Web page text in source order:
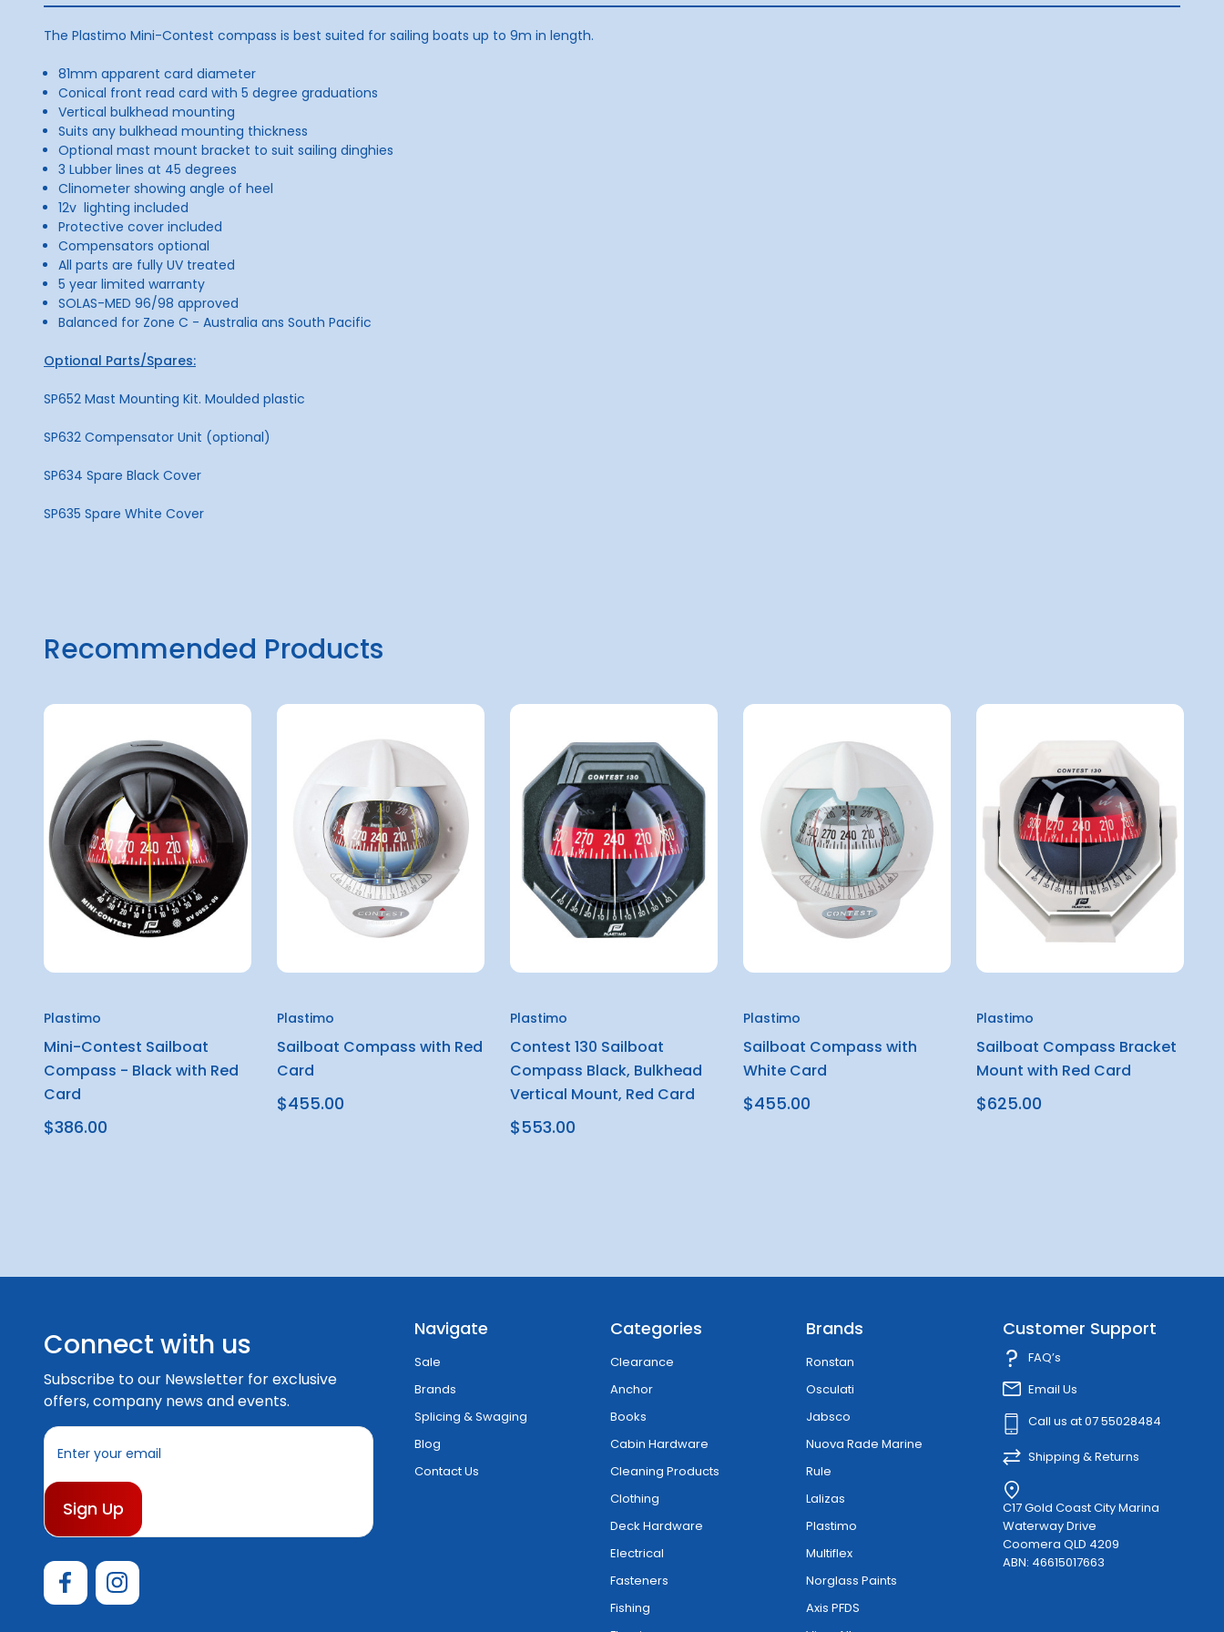
The Plastimo Mini-Contest compass is best suited for sailing boats up to 9m in length.
81mm apparent card diameter
Conical front read card with 5 degree graduations
Vertical bulkhead mounting
Suits any bulkhead mounting thickness
Optional mast mount bracket to suit sailing dinghies
3 Lubber lines at 45 degrees
Clinometer showing angle of heel
12v lighting included
Protective cover included
Compensators optional
All parts are fully UV treated
5 year limited warranty
SOLAS-MED 96/98 approved
Balanced for Zone C - Australia ans South Pacific
Optional Parts/Spares:
SP652 Mast Mounting Kit. Moulded plastic
SP632 Compensator Unit (optional)
SP634 Spare Black Cover
SP635 Spare White Cover
Recommended Products
Plastimo
Mini-Contest Sailboat
Compass - Black with Red
Card
$386.00
Plastimo
Sailboat Compass with Red
Card
$455.00
Plastimo
Contest 130 Sailboat
Compass Black, Bulkhead
Vertical Mount, Red Card
$553.00
Plastimo
Sailboat Compass with
White Card
$455.00
Plastimo
Sailboat Compass Bracket
Mount with Red Card
$625.00
Connect with us
Subscribe to our Newsletter for exclusive
offers, company news and events.
E
i
A
d
e
Navigate
Sale
Brands
Splicing & Swaging
Blog
Contact Us
Categories
Clearance
Anchor
Books
Cabin Hardware
Cleaning Products
Clothing
Deck Hardware
Electrical
Fasteners
Fishing
Brands
Ronstan
Osculati
Jabsco
Nuova Rade Marine
Rule
Lalizas
Plastimo
Multiflex
Norglass Paints
Axis PFDS
Customer Support
FAQ’s
Email Us
Call us at 07 55028484
Shipping & Returns
C17 Gold Coast City Marina
Waterway Drive
Coomera QLD 4209
ABN: 46615017663